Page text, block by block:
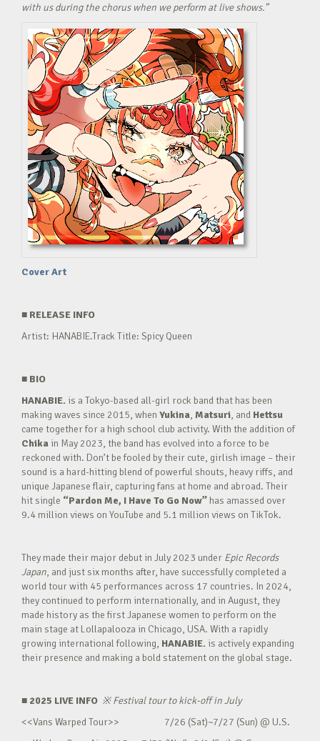
with us during the chorus when we perform at live shows.”
Cover Art
■ RELEASE INFO
Artist: HANABIE.Track Title: Spicy Queen
■ BIO
HANABIE. is a Tokyo-based all-girl rock band that has been
making waves since 2015, when Yukina, Matsuri, and Hettsu
came together for a high school club activity. With the addition of
Chika in May 2023, the band has evolved into a force to be
reckoned with. Don’t be fooled by their cute, girlish image – their
sound is a hard-hitting blend of powerful shouts, heavy riffs, and
unique Japanese flair, capturing fans at home and abroad. Their
hit single “Pardon Me, I Have To Go Now” has amassed over
9.4 million views on YouTube and 5.1 million views on TikTok.
They made their major debut in July 2023 under Epic Records
Japan, and just six months after, have successfully completed a
world tour with 45 performances across 17 countries. In 2024,
they continued to perform internationally, and in August, they
made history as the first Japanese women to perform on the
main stage at Lollapalooza in Chicago, USA. With a rapidly
growing international following, HANABIE. is actively expanding
their presence and making a bold statement on the global stage.
■ 2025 LIVE INFO ※Festival tour to kick-off in July
<<Vans Warped Tour>> 7/26 (Sat)~7/27 (Sun) @ U.S.